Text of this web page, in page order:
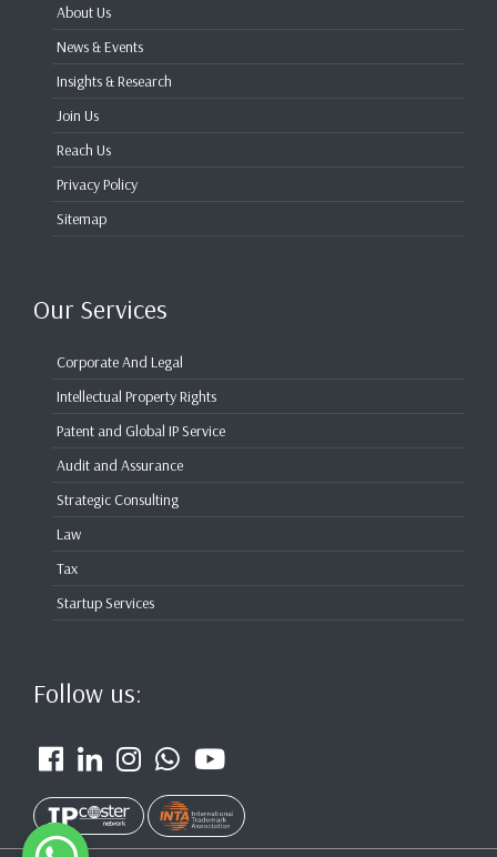
About Us
News & Events
Insights & Research
Join Us
Reach Us
Privacy Policy
Sitemap
Our Services
Corporate And Legal
Intellectual Property Rights
Patent and Global IP Service
Audit and Assurance
Strategic Consulting
Law
Tax
Startup Services
Follow us: